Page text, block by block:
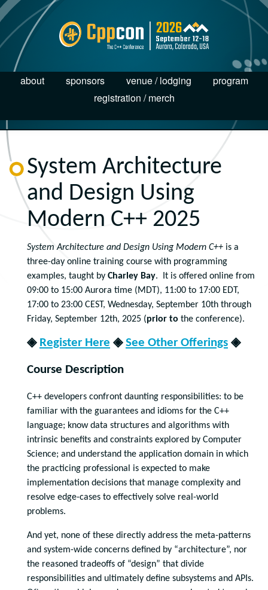
about sponsors venue / lodging
program
registration / merch
System Architecture
and Design Using
Modern C++ 2025
System Architecture and Design Using Modern C++ is a
three-day online training course with programming
examples, taught by Charley Bay. It is offered online from
09:00 to 15:00 Aurora time (MDT), 11:00 to 17:00 EDT,
17:00 to 23:00 CEST, Wednesday, September 10th through
Friday, September 12th, 2025 (prior to the conference).
◈ Register Here ◈See Other Offerings ◈
Course Description
C++ developers confront daunting responsibilities: to be
familiar with the guarantees and idioms for the C++
language; know data structures and algorithms with
intrinsic benefits and constraints explored by Computer
Science; and understand the application domain in which
the practicing professional is expected to make
implementation decisions that manage complexity and
resolve edge-cases to effectively solve real-world
problems.
And yet, none of these directly address the meta-patterns
and system-wide concerns defined by “architecture”, nor
the reasoned tradeoffs of “design” that divide
responsibilities and ultimately define subsystems and APIs.